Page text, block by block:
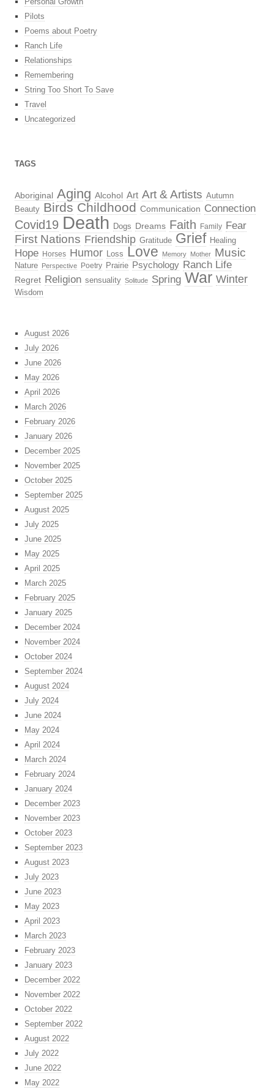
Pilots
Poems about Poetry
Ranch Life
Relationships
Remembering
String Too Short To Save
Travel
Uncategorized
TAGS
Aboriginal Aging Alcohol Art Art & Artists Autumn
Beauty Birds Childhood Communication Connection
Covid19 Death Dogs Dreams Faith Family Fear
First Nations Friendship Gratitude Grief Healing
Hope Horses Humor Loss Love Memory Mother Music
Nature Perspective Poetry Prairie Psychology Ranch Life
Regret Religion sensuality Solitude Spring War Winter
Wisdom
August 2026
July 2026
June 2026
May 2026
April 2026
March 2026
February 2026
January 2026
December 2025
November 2025
October 2025
September 2025
August 2025
July 2025
June 2025
May 2025
April 2025
March 2025
February 2025
January 2025
December 2024
November 2024
October 2024
September 2024
August 2024
July 2024
June 2024
May 2024
April 2024
March 2024
February 2024
January 2024
December 2023
November 2023
October 2023
September 2023
August 2023
July 2023
June 2023
May 2023
April 2023
March 2023
February 2023
January 2023
December 2022
November 2022
October 2022
September 2022
August 2022
July 2022
June 2022
May 2022